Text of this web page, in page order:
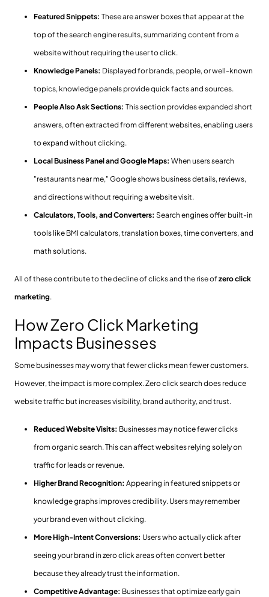
Featured Snippets: These are answer boxes that appear at the
top of the search engine results, summarizing content from a
website without requiring the user to click.
Knowledge Panels: Displayed for brands, people, or well-known
topics, knowledge panels provide quick facts and sources.
People Also Ask Sections: This section provides expanded short
answers, often extracted from different websites, enabling users
to expand without clicking.
Local Business Panel and Google Maps: When users search
"restaurants near me," Google shows business details, reviews,
and directions without requiring a website visit.
Calculators, Tools, and Converters: Search engines offer built-in
tools like BMI calculators, translation boxes, time converters, and
math solutions.
All of these contribute to the decline of clicks and the rise ofzero click
marketing.
How Zero Click Marketing
Impacts Businesses
Some businesses may worry that fewer clicks mean fewer customers.
However, the impact is more complex. Zero click search does reduce
website traffic but increases visibility, brand authority, and trust.
Reduced Website Visits: Businesses may notice fewer clicks
from organic search. This can affect websites relying solely on
traffic for leads or revenue.
Higher Brand Recognition: Appearing in featured snippets or
knowledge graphs improves credibility. Users may remember
your brand even without clicking.
More High-Intent Conversions: Users who actually click after
seeing your brand in zero click areas often convert better
because they already trust the information.
Competitive Advantage: Businesses that optimize early gain